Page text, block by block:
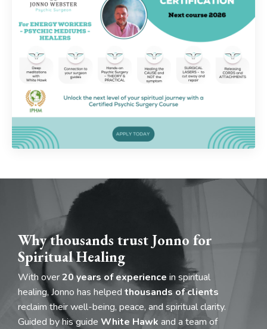
Why thousands trust Jonno for
Spiritual Healing
With over20 years of experience in spiritual
healing, Jonno has helped thousands of clients
reclaim their well-being, peace, and spiritual clarity.
Guided by his guide White Hawk and a team of